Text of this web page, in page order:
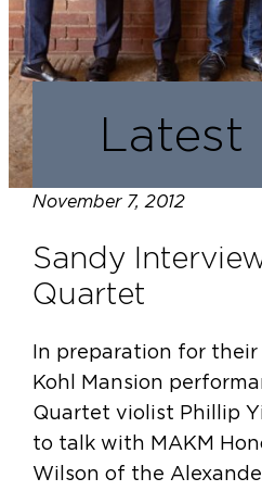
Latest
November 7, 2012
Sandy
Quartet
In preparation for
Kohl Mansion
Quartet violist Phillip
to talk with MAKM
Wilson of the